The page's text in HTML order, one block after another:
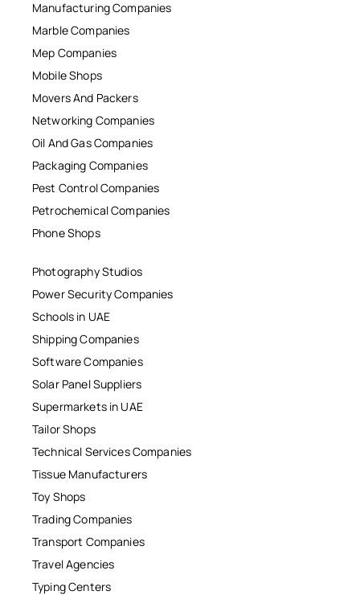
Manufacturing Companies
Marble Companies
Mep Companies
Mobile Shops
Movers And Packers
Networking Companies
Oil And Gas Companies
Packaging Companies
Pest Control Companies
Petrochemical Companies
Phone Shops
Photography Studios
Power Security Companies
Schools in UAE
Shipping Companies
Software Companies
Solar Panel Suppliers
Supermarkets in UAE
Tailor Shops
Technical Services Companies
Tissue Manufacturers
Toy Shops
Trading Companies
Transport Companies
Travel Agencies
Typing Centers